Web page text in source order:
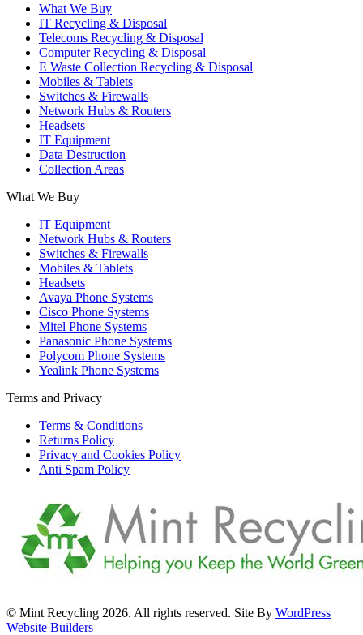
opens
new
window
opens
new
window
opens
new
window
What We Buy
IT Recycling & Disposal
Telecoms Recycling & Disposal
Computer Recycling & Disposal
E Waste Collection Recycling & Disposal
Mobiles & Tablets
Switches & Firewalls
Network Hubs & Routers
Headsets
IT Equipment
Data Destruction
Collection Areas
What We Buy
IT Equipment
Network Hubs & Routers
Switches & Firewalls
Mobiles & Tablets
Headsets
Avaya Phone Systems
Cisco Phone Systems
Mitel Phone Systems
Panasonic Phone Systems
Polycom Phone Systems
Yealink Phone Systems
Terms and Privacy
Terms & Conditions
Returns Policy
Privacy and Cookies Policy
Anti Spam Policy
© Mint Recycling 2026. All rights reserved. Site By WordPress
Website Builders